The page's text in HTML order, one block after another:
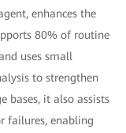
enhances the
80% of routine
uses small
to strengthen
bases, it also assists
failures, enabling